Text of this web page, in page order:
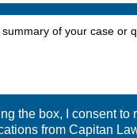
the box, I consent to
from Capitan